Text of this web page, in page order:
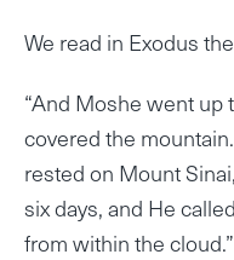
We read in Exodus
“And Moshe went up
covered the
rested on Mount
six days, and He
from within the